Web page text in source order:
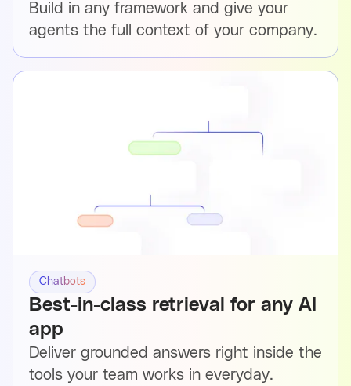
Build in any framework and give your
agents the full context of your company.
Chatbots
Best-in-class retrieval for any AI
app
Deliver grounded answers right inside the
tools your team works in everyday.